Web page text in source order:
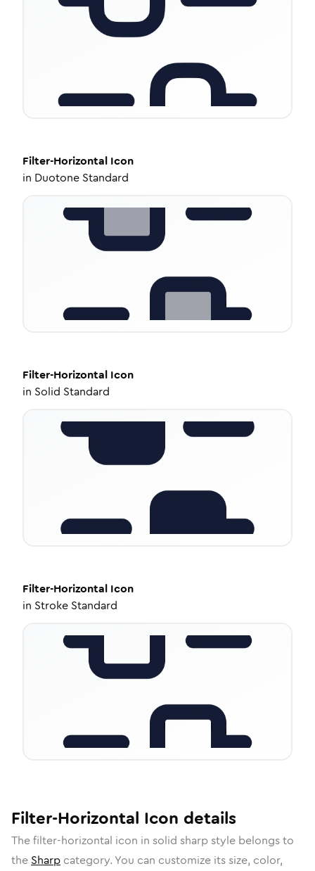
Filter-Horizontal Icon
in Duotone Standard
Filter-Horizontal Icon
in Solid Standard
Filter-Horizontal Icon
in Stroke Standard
Filter-Horizontal Icon details
Thefilter-horizontal icon in solid sharpstyle belongs to
the Sharp category. You can customize its size, color,